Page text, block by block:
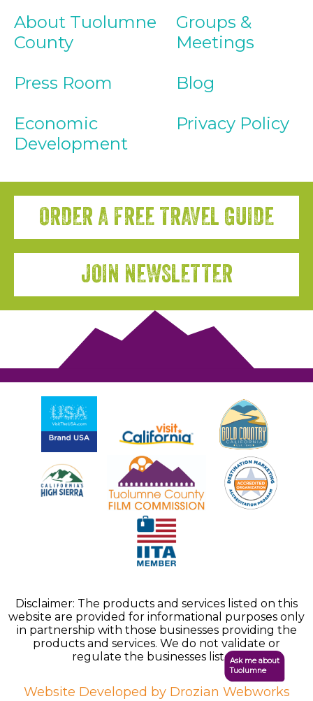
About Tuolumne
County
Press Room
Economic
Development
Groups &
Meetings
Blog
Privacy Policy
ORDER A FREE TRAVEL GUIDE
JOIN NEWSLETTER
Disclaimer: The products and services listed on this
website are provided for informational purposes only
in partnership with those businesses providing the
products and services. We do not validate or
regulate the businesses listed.
Website Developed by Drozian Webworks
Ask me about
Tuolumne